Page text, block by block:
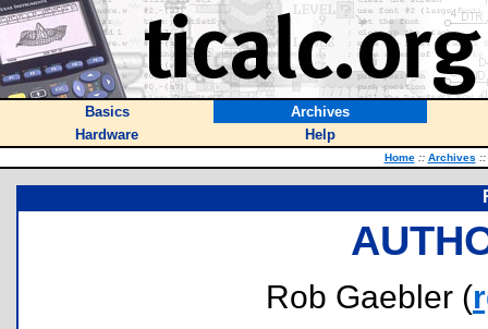
Basics
Archives
Hardware
Help
Home :: Archives ::
Rob Gaebler (